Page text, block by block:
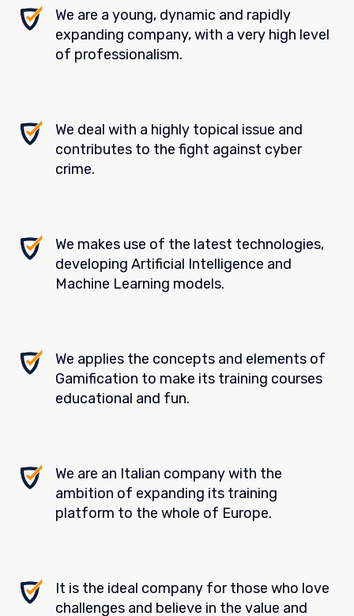
We are a young, dynamic and rapidly
expanding company, with a very high level
of professionalism.
We deal with a highly topical issue and
contributes to the fight against cyber
crime.
We makes use of the latest technologies,
developing Artificial Intelligence and
Machine Learning models.
We applies the concepts and elements of
Gamification to make its training courses
educational and fun.
We are an Italian company with the
ambition of expanding its training
platform to the whole of Europe.
It is the ideal company for those who love
challenges and believe in the value and